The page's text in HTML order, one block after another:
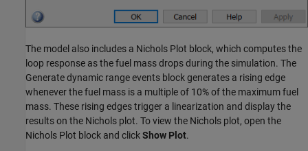
The model also includes a Nichols Plot block, which computes the
loop response as the fuel mass drops during the simulation. The
Generate dynamic range events block generates a rising edge
whenever the fuel mass is a multiple of 10% of the maximum fuel
mass. These rising edges trigger a linearization and display the
results on the Nichols plot. To view the Nichols plot, open the
Nichols Plot block and clickShow Plot.